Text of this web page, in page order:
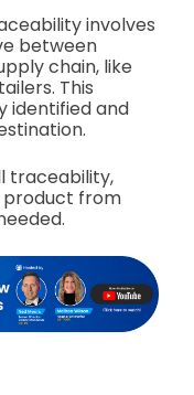
involves
between
chain, like
This
identified and
traceability,
product from